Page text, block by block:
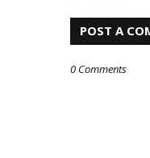
POST A
0 Comments